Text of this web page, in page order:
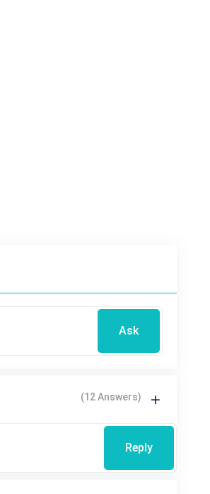
Ask
(12 Answers)
Reply